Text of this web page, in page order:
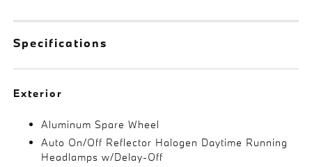
Specifications
Exterior
Aluminum Spare Wheel
Auto On/Off Reflector Halogen Daytime Running
Headlamps w/Delay-Off